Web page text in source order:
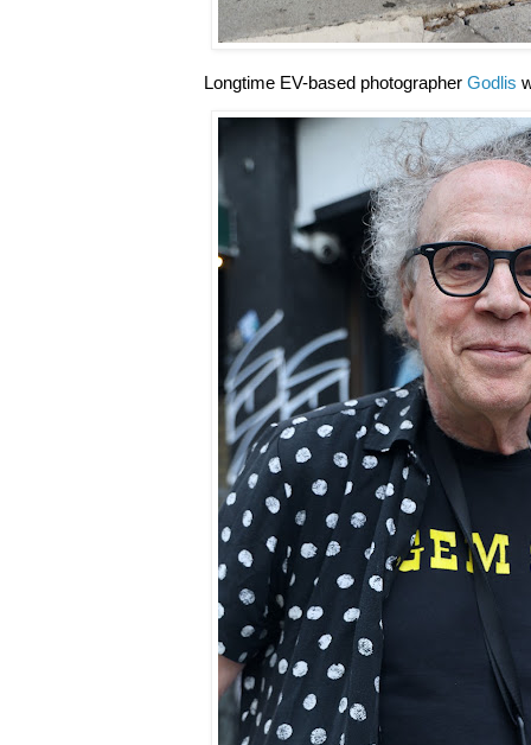
Longtime EV-based photographer Godlis